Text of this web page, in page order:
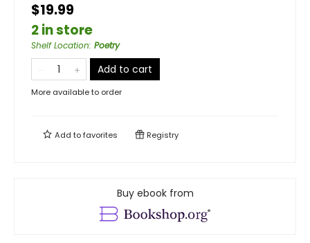
$19.99
2 in store
Shelf Location: Poetry
Add to cart
More available to order
Add tofavorites Registry
Buy ebook from